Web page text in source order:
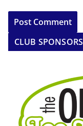
CLUB SPONSORS